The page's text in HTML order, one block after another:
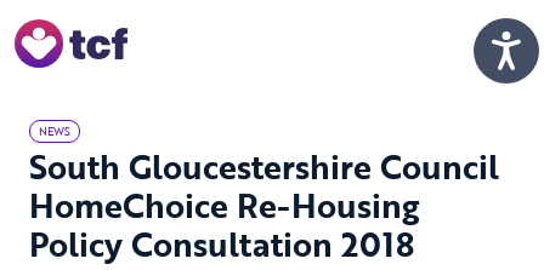
NEWS
South Gloucestershire Council
HomeChoice Re-Housing
Policy Consultation 2018